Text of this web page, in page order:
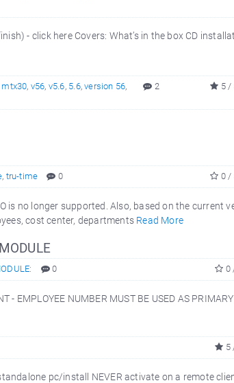
- click here Covers: What’s in the box CD
mtx30, v56, v5.6, 5.6,version 56,
2 5 /
, tru-time 0 0 /
is no longer supported. Also, based on the current
cost center, departments Read More
0 0
- EMPLOYEE NUMBER MUST BE USED AS PRIMARY
5
pc/install NEVER activate on a remote